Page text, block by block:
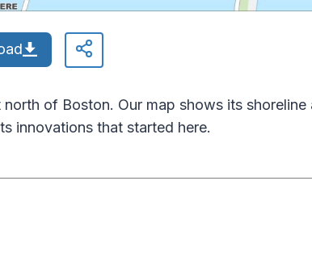
of Boston. Our map shows its shoreline
innovations that started here.